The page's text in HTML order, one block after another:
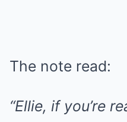
The note read:
“Ellie, if you’re